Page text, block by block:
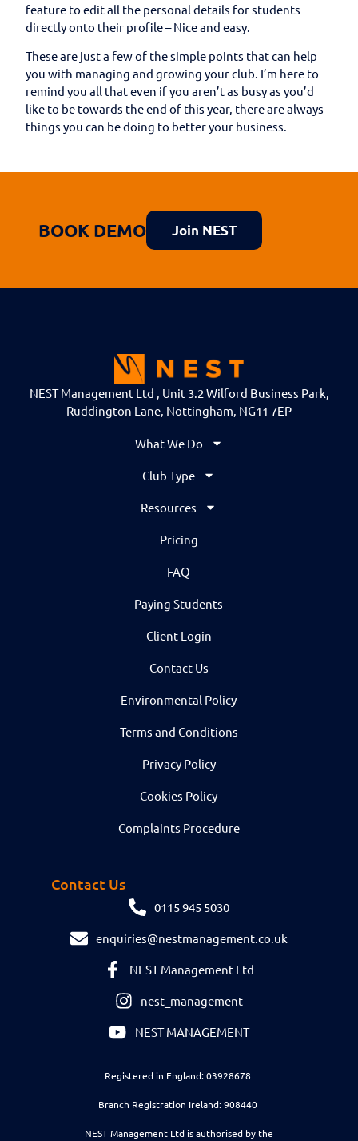
feature to edit all the personal details for students
directly onto their profile – Nice and easy.
These are just a few of the simple points that can help
you with managing and growing your club. I’m here to
remind you all that even if you aren’t as busy as you’d
like to be towards the end of this year, there are always
things you can be doing to better your business.
BOOK DEMO Join NEST
NEST Management Ltd , Unit 3.2 Wilford Business Park,
Ruddington Lane, Nottingham, NG11 7EP
What We Do
Club Type
Resources
Pricing
FAQ
Paying Students
Client Login
Contact Us
Environmental Policy
Terms and Conditions
Privacy Policy
Cookies Policy
Complaints Procedure
Contact Us
0115 945 5030
enquiries@nestmanagement.co.uk
NEST Management Ltd
nest_management
NEST MANAGEMENT
Registered in England: 03928678
Branch Registration Ireland: 908440
NEST Management Ltd is authorised by the